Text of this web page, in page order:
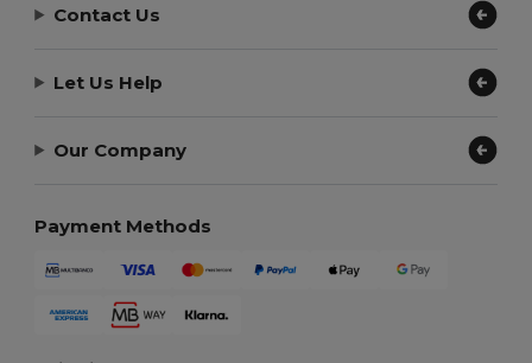
Contact Us
Let Us Help
Our Company
Payment Methods